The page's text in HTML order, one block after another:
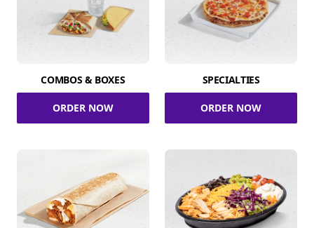
COMBOS & BOXES
ORDER NOW
SPECIALTIES
ORDER NOW